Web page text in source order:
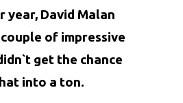
year, David Malan
of impressive
get the chance
into a ton.